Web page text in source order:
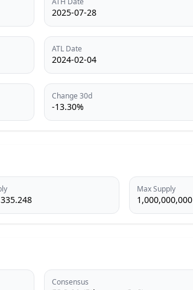
2025-07-28
ATL Date
2024-02-04
Change 30d
-13.30%
Max Supply
1,000,000,000
Consensus